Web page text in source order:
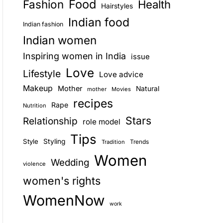
E
Fashion Food Hairstyles Health
Indian fashion Indian food
Indian women
Inspiring women in India issue
Lifestyle Love
Love advice
Makeup
Mother mother Movies Natural
Nutrition Rape recipes
Relationship role model Stars
Style Styling Tips Tradition Trends
violence Wedding Women
women's rights
WomenNow work